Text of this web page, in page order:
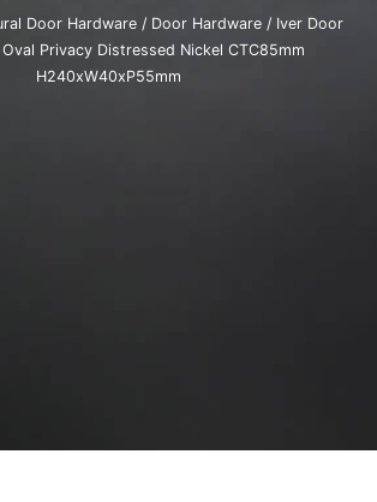
Door Hardware / Door Hardware / Iver Door
Privacy Distressed Nickel CTC85mm
H240xW40xP55mm